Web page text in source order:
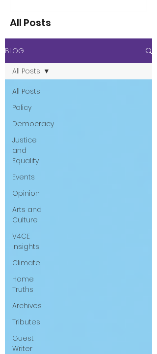
People have asked me to reflect on
the changes I’ve seen over the years
since that opening working week,
organisation. That’s not an easy thing
to do in a single blog piece, but I’ve
considered the proposition. Here are
questions that have been put to me.
All Posts
BLOG
All Posts
Policy
Democracy
Justice
and
Equality
Events
Opinion
Arts and
Culture
V4CE
Insights
Climate
Home
Truths
Archives
Tributes
Guest
Writer
All Posts